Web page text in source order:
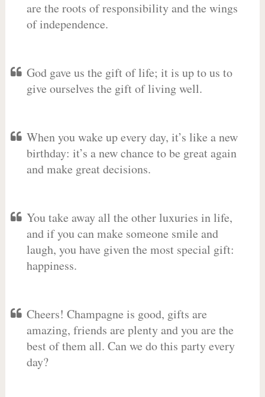
are the roots of responsibility and the wings
of independence.
God gave us the gift of life; it is up to us to
give ourselves the gift of living well.
When you wake up every day, it’s like a new
birthday: it’s a new chance to be great again
and make great decisions.
You take away all the other luxuries in life,
and if you can make someone smile and
laugh, you have given the most special gift:
happiness.
Cheers! Champagne is good, gifts are
amazing, friends are plenty and you are the
best of them all. Can we do this party every
day?